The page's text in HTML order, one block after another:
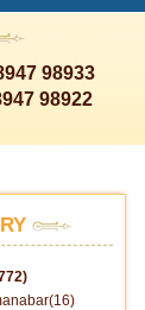
98933
98922